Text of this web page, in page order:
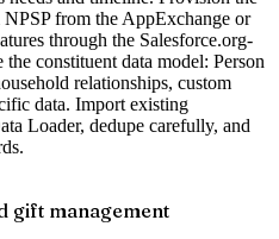
from the AppExchange or
through the Salesforce.org-
constituent data model: Person
relationships, custom
data. Import existing
Loader, dedupe carefully, and
gift management